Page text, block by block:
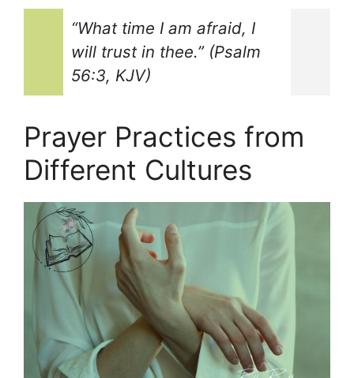
“What time I am afraid, I
will trust in thee.” (Psalm
56:3, KJV)
Prayer Practices from
Different Cultures